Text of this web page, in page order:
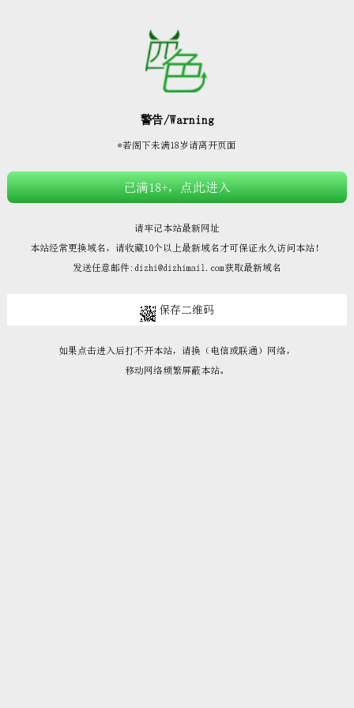








